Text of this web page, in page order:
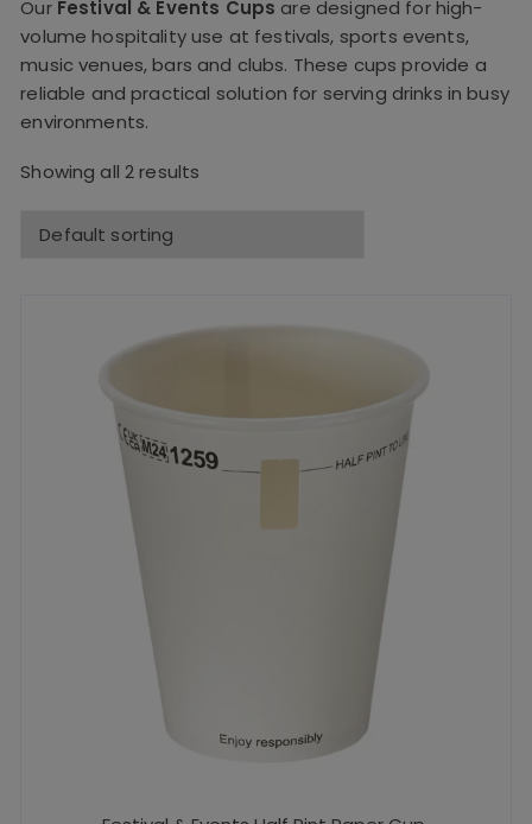
Our Festival & Events Cups are designed for high-
volume hospitality use at festivals, sports events,
music venues, bars and clubs. These cups provide a
reliable and practical solution for serving drinks in busy
environments.
Showing all 2 results